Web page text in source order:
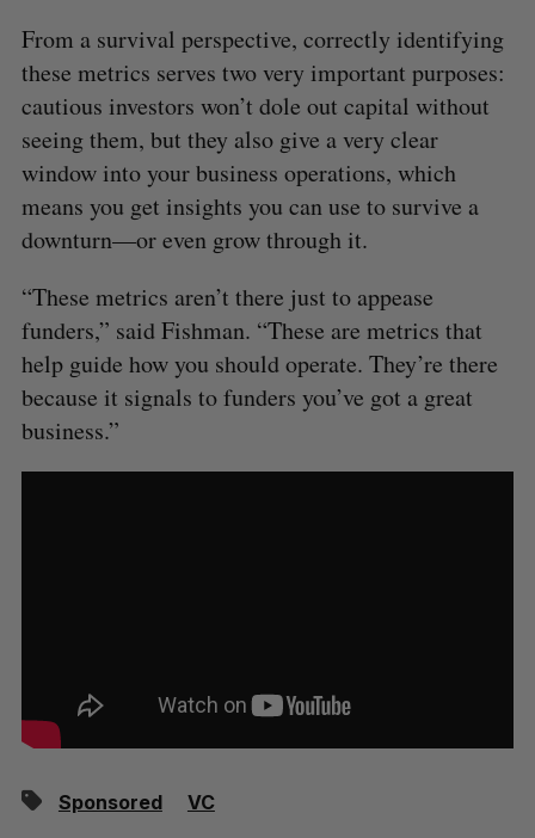
From a survival perspective, correctly identifying
these metrics serves two very important purposes:
cautious investors won’t dole out capital without
seeing them, but they also give a very clear
window into your business operations, which
means you get insights you can use to survive a
downturn—or even grow through it.
“These metrics aren’t there just to appease
funders,” said Fishman. “These are metrics that
help guide how you should operate. They’re there
because it signals to funders you’ve got a great
business.”
Sponsored VC